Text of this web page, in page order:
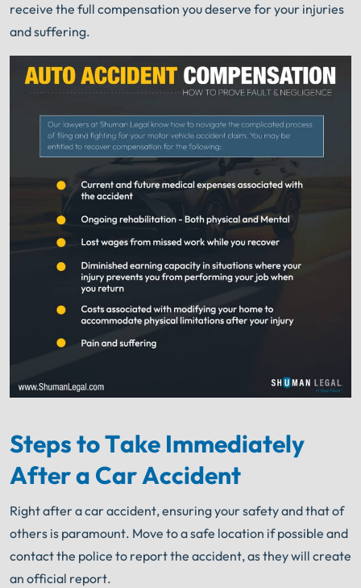
receive the full compensation you deserve for your injuries
and suffering.
Steps to Take Immediately
After a Car Accident
Right after a car accident, ensuring your safety and that of
others is paramount. Move to a safe location if possible and
contact the police to report the accident, as they will create
an official report.